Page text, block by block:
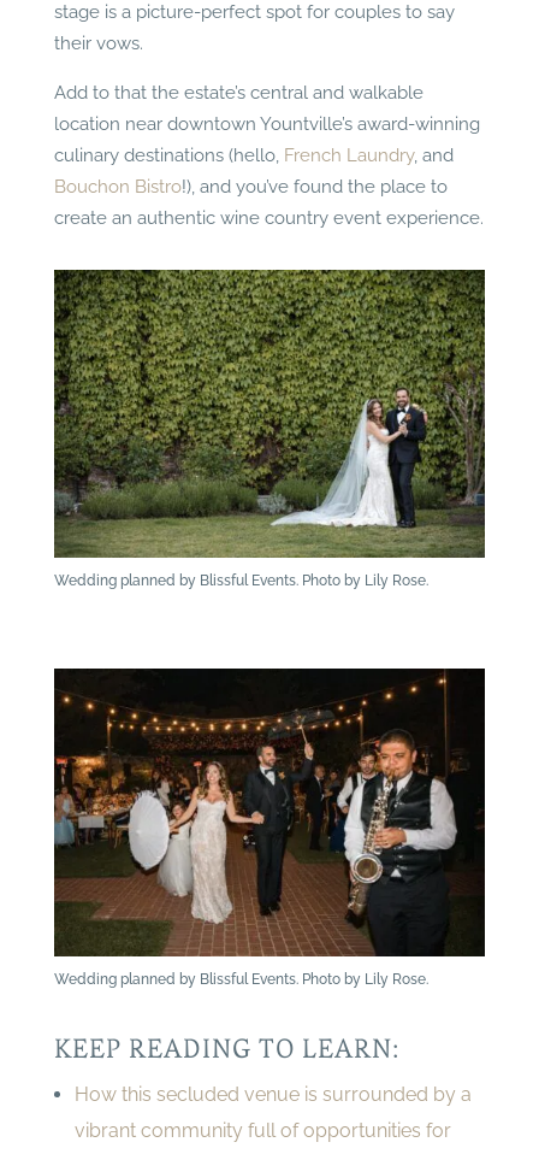
stage is a picture-perfect spot for couples to say
their vows.
Add to that the estate’s central and walkable
location near downtown Yountville’s award-winning
culinary destinations (hello, French Laundry, and
Bouchon Bistro!), and you’ve found the place to
create an authentic wine country event experience.
Wedding planned by Blissful Events. Photo by Lily Rose.
Wedding planned by Blissful Events. Photo by Lily Rose.
KEEP READING TO LEARN:
How this secluded venue is surrounded by a
vibrant community full of opportunities for